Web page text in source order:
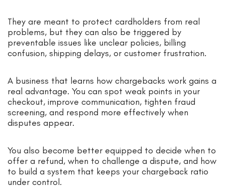
They are meant to protect cardholders from real
problems, but they can also be triggered by
preventable issues like unclear policies, billing
confusion, shipping delays, or customer frustration.
A business that learns how chargebacks work gains a
real advantage. You can spot weak points in your
checkout, improve communication, tighten fraud
screening, and respond more effectively when
disputes appear.
You also become better equipped to decide when to
offer a refund, when to challenge a dispute, and how
to build a system that keeps your chargeback ratio
under control.